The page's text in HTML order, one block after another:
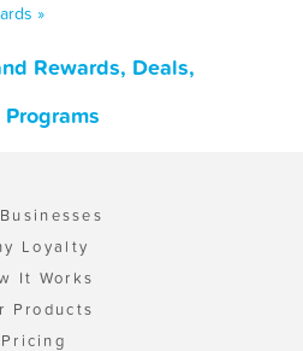
»
Rewards, Deals,
Loyalty
It Works
Products
Pricing